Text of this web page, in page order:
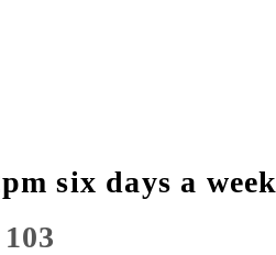
six days a week